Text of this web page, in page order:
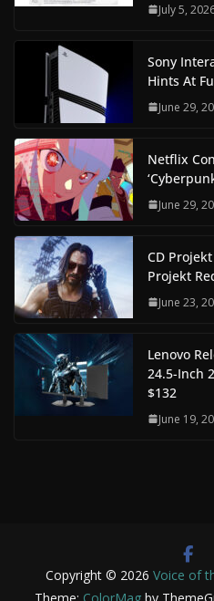
July 5,
Sony
Hints At
June 29,
Netflix
June 29,
CD
Projekt
June 23,
Lenovo
24.5-Inch
$132
June 19,
Copyright © 2026 Voice of